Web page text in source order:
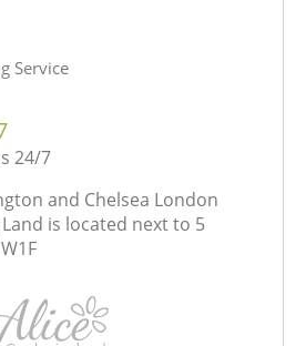
Service
24/7
and Chelsea London
is located next to 5